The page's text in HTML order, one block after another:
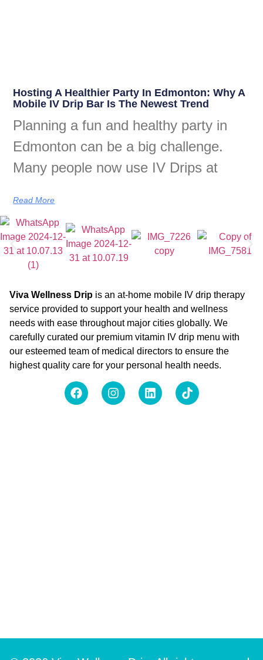
Hosting A Healthier Party In Edmonton: Why A
Mobile IV Drip Bar Is The Newest Trend
Planning a fun and healthy party in
Edmonton can be a big challenge.
Many people now use IV Drips at
Read More
Viva Wellness Drip is an at-home mobile IV drip therapy
service provided to support your health and wellness
needs with ease throughout major cities globally. We
carefully curated our premium vitamin IV drip menu with
our esteemed team of medical directors to ensure the
highest quality care for your personal health needs.